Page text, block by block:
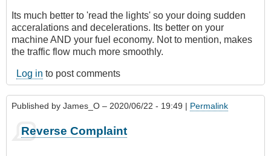
Its much better to 'read the lights' so your doing sudden
acceralations and decelerations. Its better on your
machine AND your fuel economy. Not to mention, makes
the traffic flow much more smoothly.
Log in to post comments
Published by James_O – 2020/06/22 - 19:49 | Permalink
Reverse Complaint